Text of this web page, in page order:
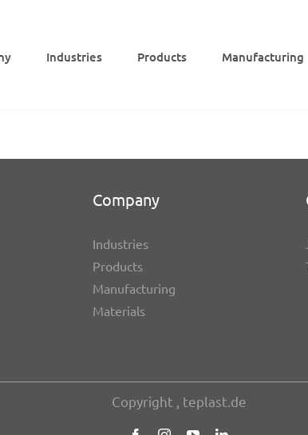
Indus­tries Products Manu­fac­tu­ring
Company
Indus­tries
Products
Manu­fac­tu­ring
Mate­ri­als
Copy­right , teplast.de